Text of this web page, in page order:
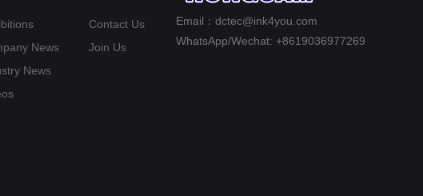
News
News
Contact Us
Join Us
Email：dctec@ink4you.com
WhatsApp/Wechat: +8619036977269